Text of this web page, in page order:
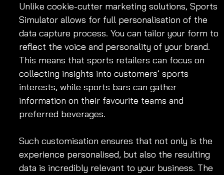
Unlike cookie-cutter marketing solutions, Sports
Simulator allows for full personalisation of the
data capture process. You can tailor your form to
reflect the voice and personality of your brand.
This means that sports retailers can focus on
collecting insights into customers’ sports
interests, while sports bars can gather
information on their favourite teams and
preferred beverages.
Such customisation ensures that not only is the
experience personalised, but also the resulting
data is incredibly relevant to your business. The